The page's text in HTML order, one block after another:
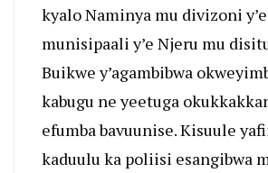
kyalo Naminya mu divizoni
munisipaali y’e Njeru mu
Buikwe y’agambibwa
kabugu ne yeetuga
efumba bavuunise. Kisuule
kaduulu ka poliisi esangibwa